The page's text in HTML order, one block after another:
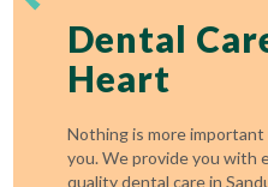
Dental
Heart
Nothing is more
you. We provide you with
quality dental care in